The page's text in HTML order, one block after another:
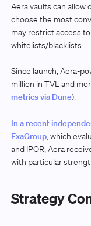
Aera vaults can allow
choose the most
may restrict access
whitelists/blacklists.
Since launch, Aera-
million in TVL and
metrics via Dune).
In a recent
ExaGroup, which
and IPOR, Aera
with particular
Strategy